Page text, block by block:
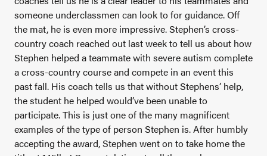
someone underclassmen can look to for guidance. Off
the mat, he is even more impressive. Stephen’s cross-
country coach reached out last week to tell us about how
Stephen helped a teammate with severe autism complete
a cross-country course and compete in an event this
past fall. His coach tells us that without Stephens’ help,
the student he helped would’ve been unable to
participate. This is just one of the many magnificent
examples of the type of person Stephen is. After humbly
accepting the award, Stephen went on to take home the